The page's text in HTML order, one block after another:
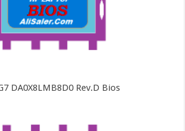
DA0X8LMB8D0 Rev.D Bios